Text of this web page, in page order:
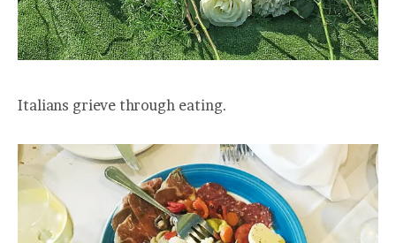
Italians grieve through eating.